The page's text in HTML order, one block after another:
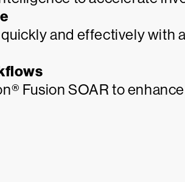
and effectively with
Fusion SOAR to